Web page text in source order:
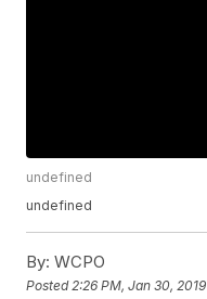
undefined
undefined
By: WCPO
Posted 2:26 PM, Jan 30, 2019